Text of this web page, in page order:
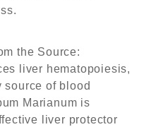
the Source:
liver hematopoiesis,
source of blood
Marianum is
liver protector